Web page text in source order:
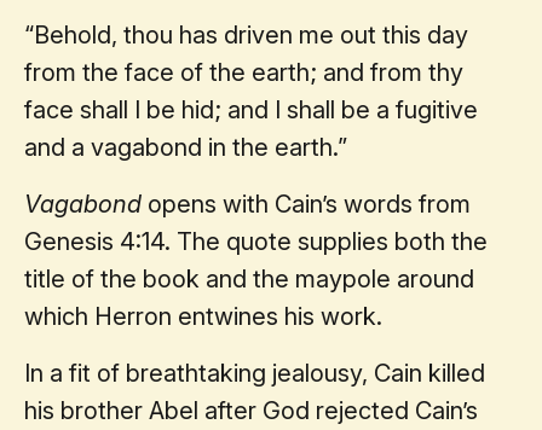
“Behold, thou has driven me out this day
from the face of the earth; and from thy
face shall I be hid; and I shall be a fugitive
and a vagabond in the earth.”
Vagabond opens with Cain’s words from
Genesis 4:14. The quote supplies both the
title of the book and the maypole around
which Herron entwines his work.
In a fit of breathtaking jealousy, Cain killed
his brother Abel after God rejected Cain’s